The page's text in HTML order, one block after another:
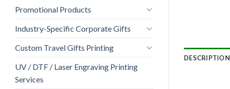
Promotional Products
Industry-Specific Corporate Gifts
Custom Travel Gifts Printing
UV / DTF / Laser Engraving Printing
Services
DESCRIPTION